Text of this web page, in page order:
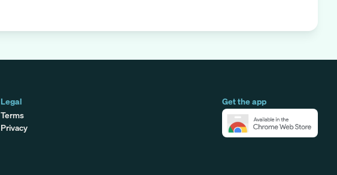
Get the app
Legal
Terms
Privacy